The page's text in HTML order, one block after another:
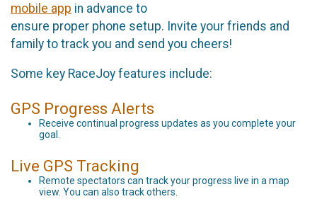
mobile app in advance to
ensure proper phone setup. Invite your friends and
family to track you and send you cheers!
Some key RaceJoy features include:
GPS Progress Alerts
Receive continual progress updates as you complete your
goal.
Live GPS Tracking
Remote spectators can track your progress live in a map
view. You can also track others.